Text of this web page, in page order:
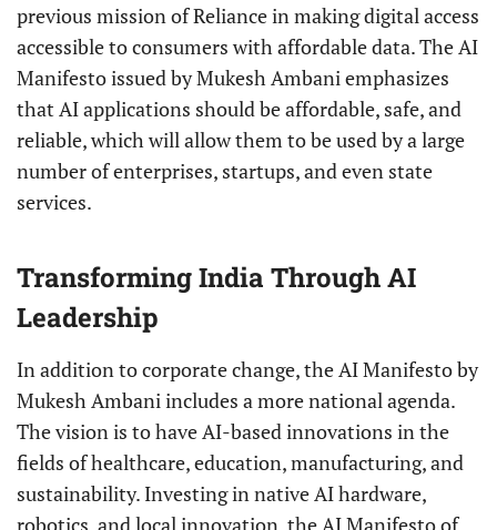
previous mission of Reliance in making digital access
accessible to consumers with affordable data. The AI
Manifesto issued by Mukesh Ambani emphasizes
that AI applications should be affordable, safe, and
reliable, which will allow them to be used by a large
number of enterprises, startups, and even state
services.
Transforming India Through AI
Leadership
In addition to corporate change, the AI Manifesto by
Mukesh Ambani includes a more national agenda.
The vision is to have AI-based innovations in the
fields of healthcare, education, manufacturing, and
sustainability. Investing in native AI hardware,